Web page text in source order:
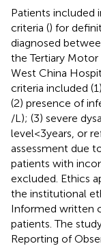
Patients included
criteria () for
diagnosed
the Tertiary Motor
West China
criteria included
(2) presence of
/L); (3) severe
level < 3 years, or
assessment due
patients with
excluded. Ethics
the institutional
Informed written
patients. The
Reporting of